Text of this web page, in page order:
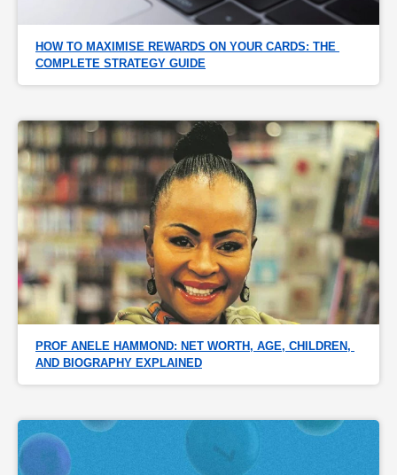
HOW TO MAXIMISE REWARDS ON YOUR CARDS: THE
COMPLETE STRATEGY GUIDE
PROF ANELE HAMMOND: NET WORTH, AGE, CHILDREN,
AND BIOGRAPHY EXPLAINED